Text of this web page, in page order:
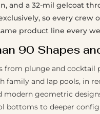
and a 32-mil gelcoat
so every crew
product line every
90 Shapes
from plunge and cocktail
family and lap pools, in
modern geometric
bottoms to deeper